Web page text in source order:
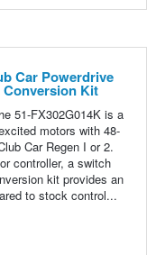
Car Powerdrive
Conversion Kit
51-FX302G014K is a
motors with 48-
Car Regen I or 2.
controller, a switch
kit provides an
to stock control...